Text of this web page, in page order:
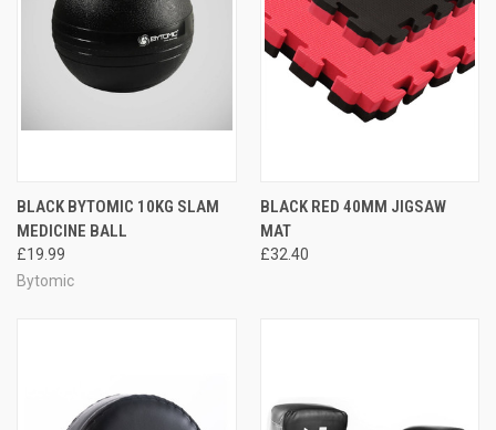
BLACK BYTOMIC 10KG SLAM
MEDICINE BALL
£19.99
Bytomic
BLACK RED 40MM JIGSAW
MAT
£32.40